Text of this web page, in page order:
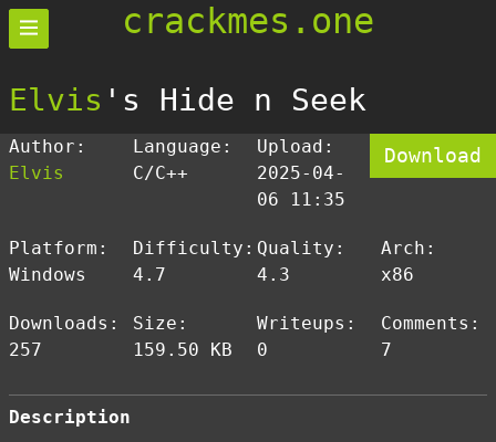
crackmes.one
Elvis 's Hide n Seek
Author:
Elvis
Language:
C/C++
Upload:
2025-04-
06 11:35
Download
Platform:
Windows
Difficulty:
4.7
Quality:
4.3
Arch:
x86
Downloads:
257
Size:
159.50 KB
Writeups:
0
Comments:
7
Description